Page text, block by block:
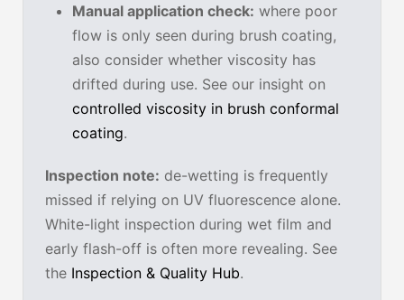
Manual application check: where poor
flow is only seen during brush coating,
also consider whether viscosity has
drifted during use. See our insight on
controlled viscosity in brush conformal
coating.
Inspection note: de-wetting is frequently
missed if relying on UV fluorescence alone.
White-light inspection during wet film and
early flash-off is often more revealing. See
the Inspection & Quality Hub.